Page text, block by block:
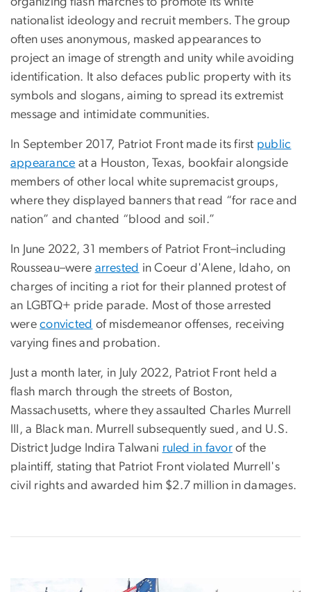
nationalist ideology and recruit members. The group
often uses anonymous, masked appearances to
project an image of strength and unity while avoiding
identification. It also defaces public property with its
symbols and slogans, aiming to spread its extremist
message and intimidate communities.
In September 2017, Patriot Front made its first public
appearance at a Houston, Texas, bookfair alongside
members of other local white supremacist groups,
where they displayed banners that read “for race and
nation” and chanted “blood and soil.”
In June 2022, 31 members of Patriot Front–including
Rousseau–were arrested in Coeur d'Alene, Idaho, on
charges of inciting a riot for their planned protest of
an LGBTQ+ pride parade. Most of those arrested
wereconvicted of misdemeanor offenses, receiving
varying fines and probation.
Just a month later, in July 2022, Patriot Front held a
flash march through the streets of Boston,
Massachusetts, where they assaulted Charles Murrell
III, a Black man. Murrell subsequently sued, and U.S.
District Judge Indira Talwani ruled in favor of the
plaintiff, stating that Patriot Front violated Murrell's
civil rights and awarded him $2.7 million in damages.